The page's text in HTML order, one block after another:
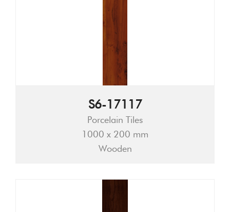
S6-17117
Porcelain Tiles
1000 x 200 mm
Wooden